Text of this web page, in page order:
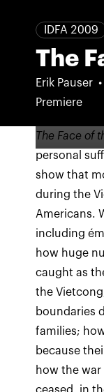
IDFA 2009
The
Erik Pauser
Premiere
The Face of
personal
show that
during the
Americans.
including
how huge
caught as
the
boundaries
families;
because
how the